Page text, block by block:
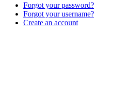
Forgot your password?
Forgot your username?
Create an account